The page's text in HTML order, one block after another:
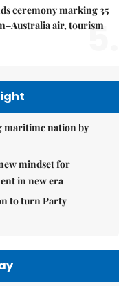
ceremony marking 35
air, tourism
5.
maritime nation by
mindset for
in new era
to turn Party